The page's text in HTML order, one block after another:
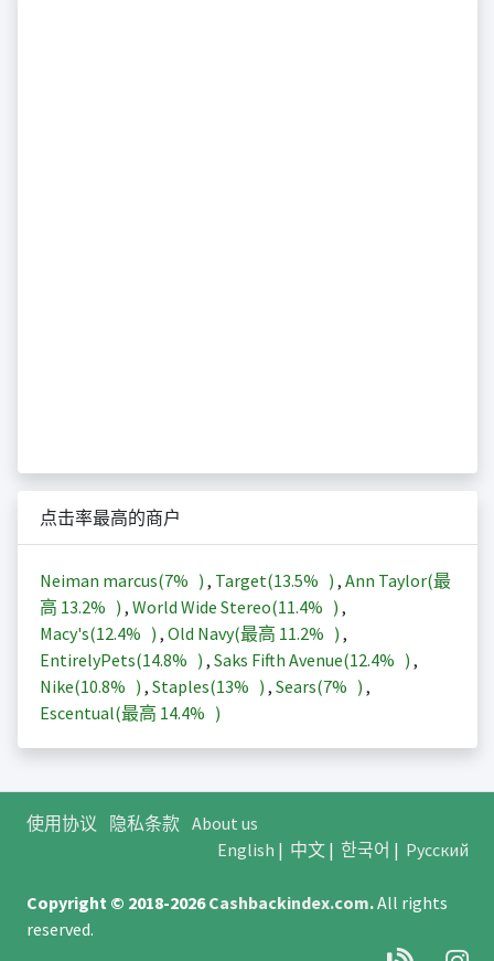
点击率最高的商户
Neiman marcus(7% ) , Target(13.5% ) , Ann Taylor(最
高 13.2% ) , World Wide Stereo(11.4% ) ,
Macy's(12.4% ) , Old Navy(最高 11.2% ) ,
EntirelyPets(14.8% ) , Saks Fifth Avenue(12.4% ) ,
Nike(10.8% ) , Staples(13% ) , Sears(7% ) ,
Escentual(最高 14.4% )
使用协议 隐私条款 About us
English | 中文| 한국어 | Русский
Copyright © 2018-2026Cashbackindex.com.All rights
reserved.